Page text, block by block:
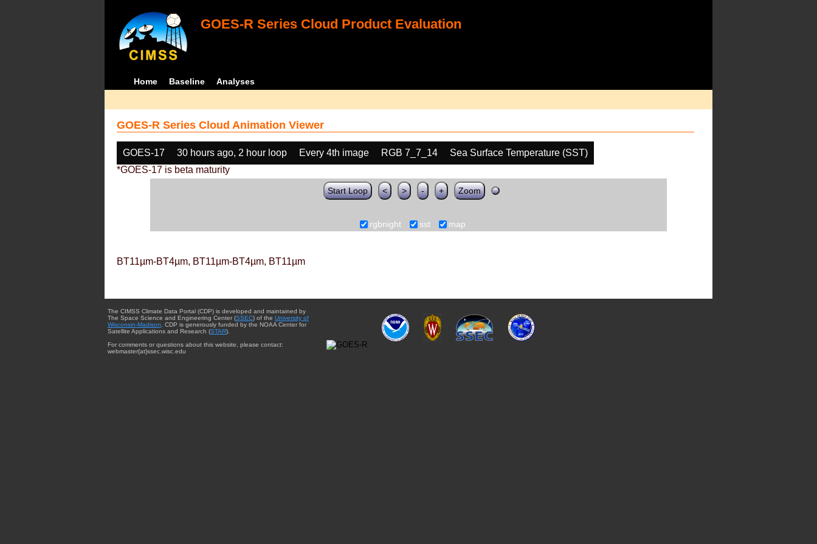
GOES-R Series Cloud Product Evaluation
Home Baseline Analyses
GOES-R Series Cloud Animation Viewer
GOES-17 30 hours ago, 2 hour loop Every 4th image RGB 7_7_14
Sea Surface Temperature (SST)
*GOES-17 is beta maturity
Start Loop < > - + Zoom
rgbnight sst map
BT11µm-BT4µm, BT11µm-BT4µm, BT11µm
The CIMSS Climate Data Portal (CDP) is developed and maintained by
The Space Science and Engineering Center (SSEC) of the University of
Wisconsin-Madison . CDP is generously funded by the NOAA Center for
Satellite Applications and Research (STAR).
For comments or questions about this website, please contact:
webmaster{at}ssec.wisc.edu